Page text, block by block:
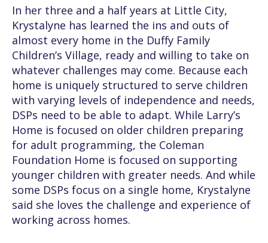
In her three and a half years at Little City,
Krystalyne has learned the ins and outs of
almost every home in the Duffy Family
Children’s Village, ready and willing to take on
whatever challenges may come. Because each
home is uniquely structured to serve children
with varying levels of independence and needs,
DSPs need to be able to adapt. While Larry’s
Home is focused on older children preparing
for adult programming, the Coleman
Foundation Home is focused on supporting
younger children with greater needs. And while
some DSPs focus on a single home, Krystalyne
said she loves the challenge and experience of
working across homes.